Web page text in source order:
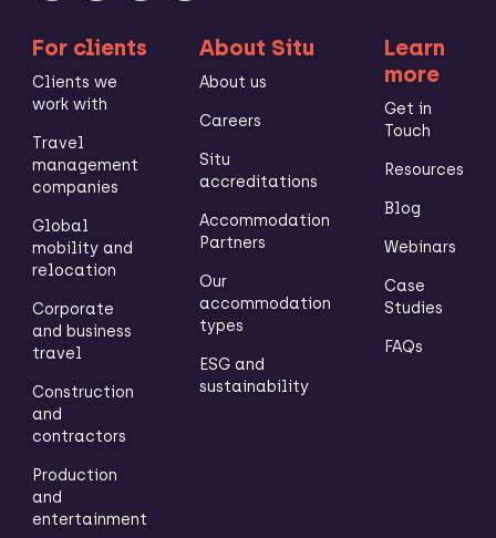
For clients
Clients we
work with
Travel
management
companies
Global
mobility and
relocation
Corporate
and business
travel
Construction
and
contractors
Production
and
entertainment
About Situ
About us
Careers
Situ
accreditations
Accommodation
Partners
Our
accommodation
types
ESG and
sustainability
Learn
more
Get in
Touch
Resources
Blog
Webinars
Case
Studies
FAQs